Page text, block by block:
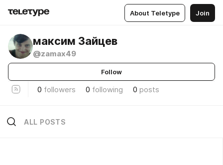
About Teletype Join
максим Зайцев
@zamax49
Follow
0 followers 0 following 0 posts
ALL POSTS